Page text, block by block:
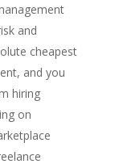
and
cheapest
and you
hiring
on